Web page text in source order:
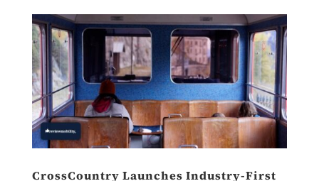
CrossCountry Launches Industry-First